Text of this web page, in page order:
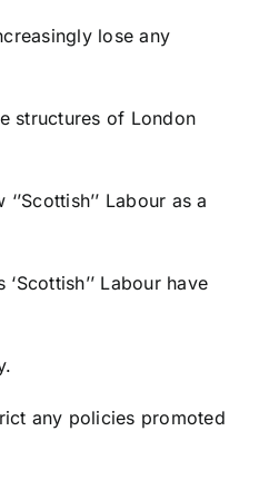
lose any
structures of London
Labour as a
Labour have
any policies promoted